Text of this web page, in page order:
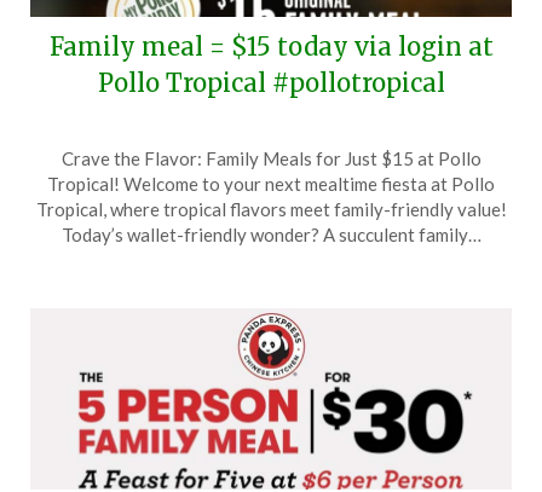
Family meal = $15 today via login at
Pollo Tropical #pollotropical
on
17,
TheCouponsApp
Crave the Flavor: Family Meals for Just $15 at Pollo
Tropical! Welcome to your next mealtime fiesta at Pollo
Tropical, where tropical flavors meet family-friendly value!
Today’s wallet-friendly wonder? A succulent family…